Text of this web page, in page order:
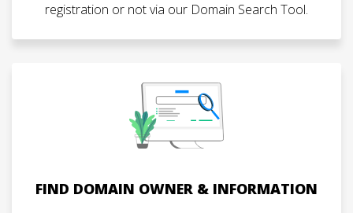
registration or not via our Domain Search Tool.
FIND DOMAIN OWNER & INFORMATION